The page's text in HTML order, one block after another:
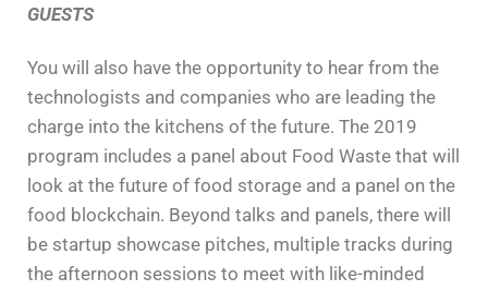
GUESTS
You will also have the opportunity to hear from the
technologists and companies who are leading the
charge into the kitchens of the future. The 2019
program includes a panel about Food Waste that will
look at the future of food storage and a panel on the
food blockchain. Beyond talks and panels, there will
be startup showcase pitches, multiple tracks during
the afternoon sessions to meet with like-minded